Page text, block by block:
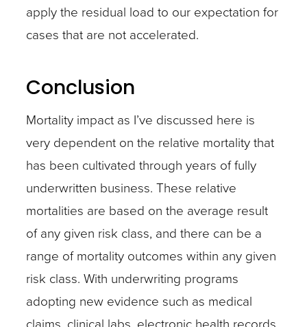
apply the residual load to our expectation for
cases that are not accelerated.
Conclusion
Mortality impact as I’ve discussed here is
very dependent on the relative mortality that
has been cultivated through years of fully
underwritten business. These relative
mortalities are based on the average result
of any given risk class, and there can be a
range of mortality outcomes within any given
risk class. With underwriting programs
adopting new evidence such as medical